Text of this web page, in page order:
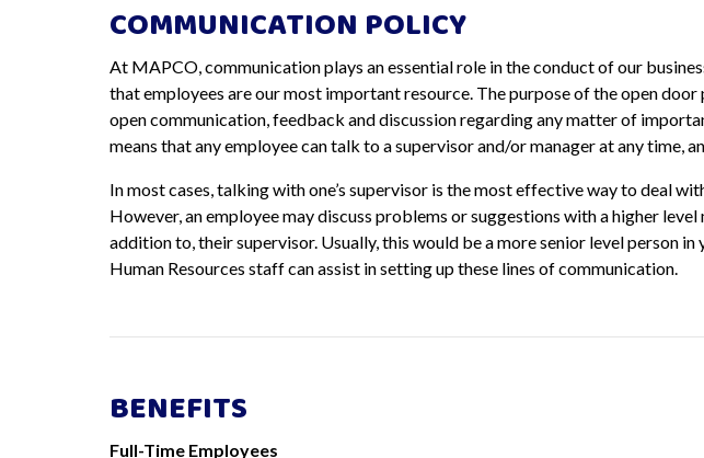
COMMUNICATION POLICY
At MAPCO, communication plays an essential role in the conduct of our
that employees are our most important resource. The purpose of the open
open communication, feedback and discussion regarding any matter of
means that any employee can talk to a supervisor and/or manager at any time,
In most cases, talking with one’s supervisor is the most effective way to deal
However, an employee may discuss problems or suggestions with a higher level
addition to, their supervisor. Usually, this would be a more senior level person in
Human Resources staff can assist in setting up these lines of communication.
BENEFITS
Full-Time Employees